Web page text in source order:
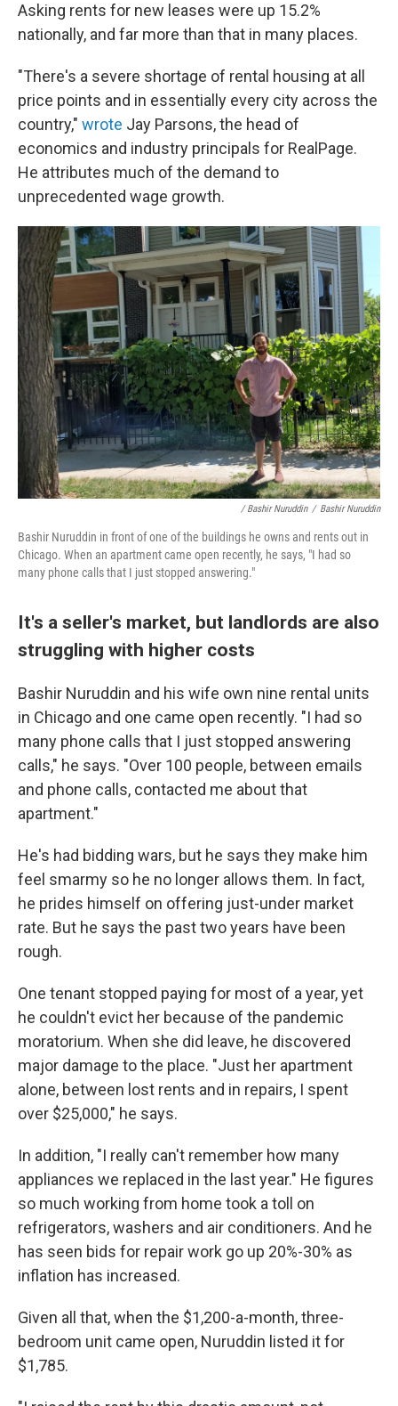
Asking rents for new leases were up 15.2%
nationally, and far more than that in many places.
"There's a severe shortage of rental housing at all
price points and in essentially every city across the
country," wrote Jay Parsons, the head of
economics and industry principals for RealPage.
He attributes much of the demand to
unprecedented wage growth.
/ Bashir Nuruddin / Bashir Nuruddin
Bashir Nuruddin in front of one of the buildings he owns and rents out in
Chicago. When an apartment came open recently, he says, "I had so
many phone calls that I just stopped answering."
It's a seller's market, but landlords are also
struggling with higher costs
Bashir Nuruddin and his wife own nine rental units
in Chicago and one came open recently. "I had so
many phone calls that I just stopped answering
calls," he says. "Over 100 people, between emails
and phone calls, contacted me about that
apartment."
He's had bidding wars, but he says they make him
feel smarmy so he no longer allows them. In fact,
he prides himself on offering just-under market
rate. But he says the past two years have been
rough.
One tenant stopped paying for most of a year, yet
he couldn't evict her because of the pandemic
moratorium. When she did leave, he discovered
major damage to the place. "Just her apartment
alone, between lost rents and in repairs, I spent
over $25,000," he says.
In addition, "I really can't remember how many
appliances we replaced in the last year." He figures
so much working from home took a toll on
refrigerators, washers and air conditioners. And he
has seen bids for repair work go up 20%-30% as
inflation has increased.
Given all that, when the $1,200-a-month, three-
bedroom unit came open, Nuruddin listed it for
$1,785.